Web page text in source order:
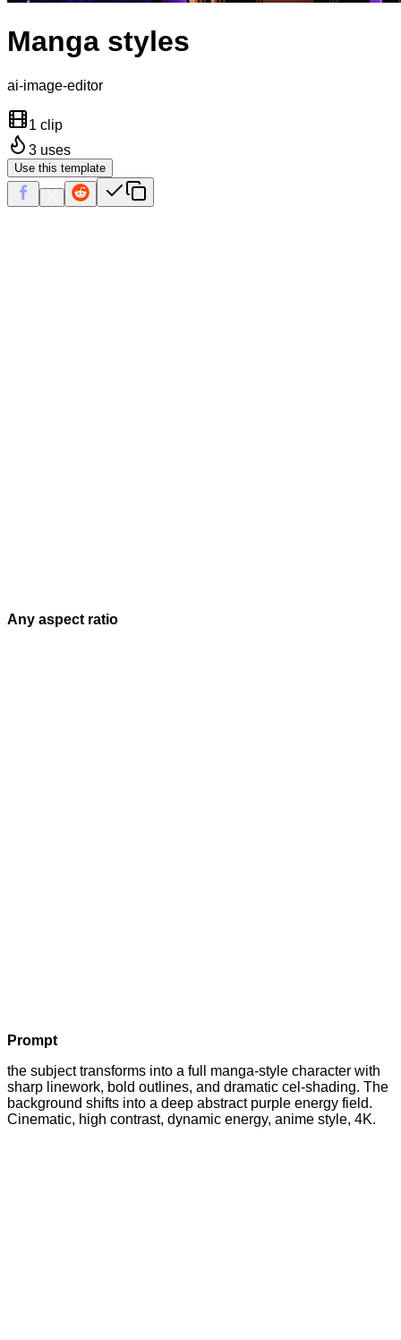
Manga styles
ai-image-editor
1 clip
3 uses
Use this template
Any aspect ratio
Prompt
the subject transforms into a full manga-style character with
sharp linework, bold outlines, and dramatic cel-shading. The
background shifts into a deep abstract purple energy field.
Cinematic, high contrast, dynamic energy, anime style, 4K.